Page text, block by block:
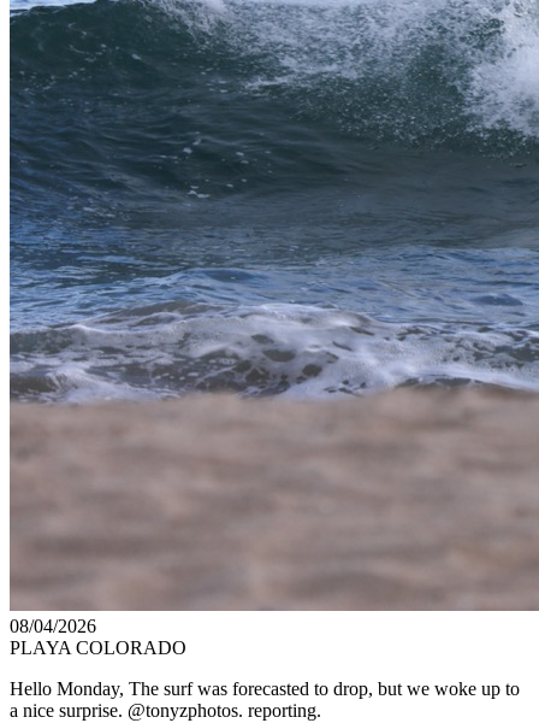
08/04/2026
PLAYA COLORADO
Hello Monday, The surf was forecasted to drop, but we woke up to
a nice surprise. @tonyzphotos. reporting.